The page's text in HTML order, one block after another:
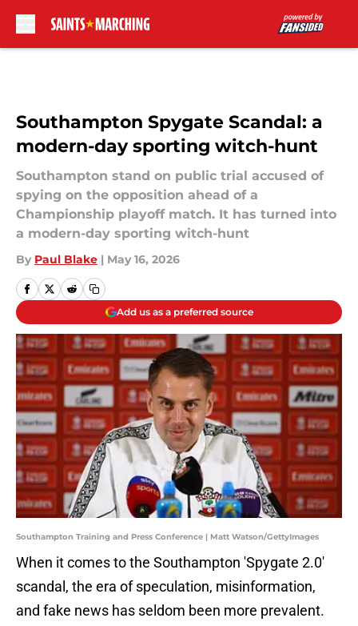
Southampton Spygate Scandal: a
modern-day sporting witch-hunt
Southampton stand on public trial accused of
spying on the opposition ahead of a
Championship playoff match. It has turned into
a modern-day sporting witch-hunt
By Paul Blake | May 16, 2026
Add us as a preferred source
Southampton Training and Press Conference | Matt Watson/GettyImages
When it comes to the Southampton 'Spygate 2.0'
scandal, the era of speculation, misinformation,
and fake news has seldom been more prevalent.